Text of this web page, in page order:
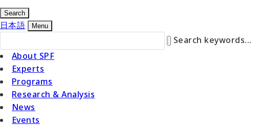
Search
日本語 Menu
Search keywords...
About SPF
Experts
Programs
Research & Analysis
News
Events